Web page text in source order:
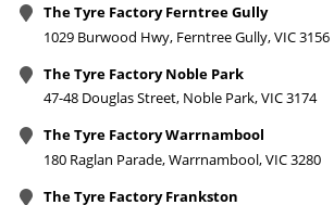
The Tyre Factory Ferntree Gully
1029 Burwood Hwy, Ferntree Gully, VIC 3156
The Tyre Factory Noble Park
47-48 Douglas Street, Noble Park, VIC 3174
The Tyre Factory Warrnambool
180 Raglan Parade, Warrnambool, VIC 3280
The Tyre Factory Frankston